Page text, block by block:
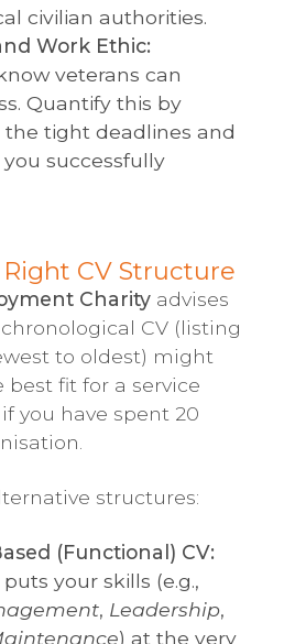
civilian authorities.
Work Ethic:
veterans can
Quantify this by
tight deadlines and
successfully
CV Structure
Charity advises
CV (listing
to oldest) might
best fit for a service
you have spent 20
structures:
(Functional) CV:
your skills (e.g.,
, Leadership,
) at the very